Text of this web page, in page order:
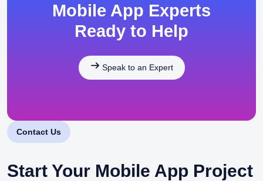
Mobile App Experts
Ready to Help
Speak to an Expert
Contact Us
Start Your Mobile App Project